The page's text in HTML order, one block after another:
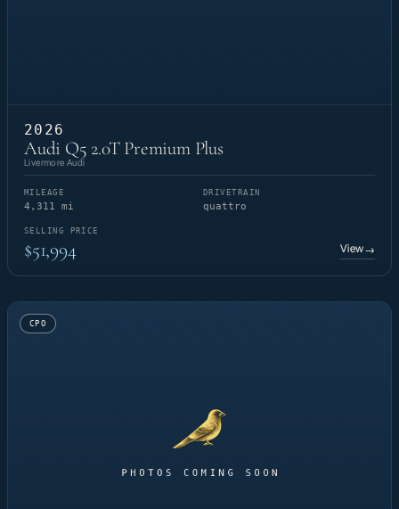
2026
Audi Q5 2.0T Premium Plus
Livermore Audi
MILEAGE
4,311 mi
DRIVETRAIN
quattro
SELLING PRICE
$51,994 View→
CPO